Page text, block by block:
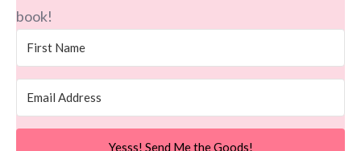
book!
Yesss! Send Me the Goods!